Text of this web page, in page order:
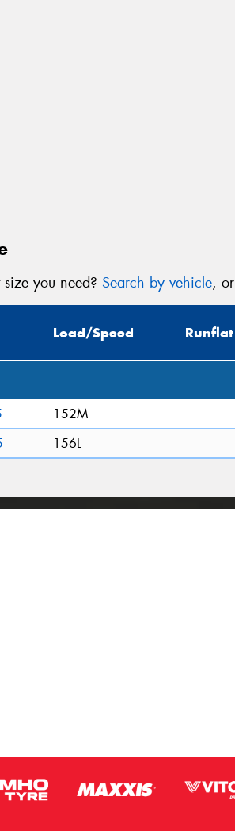
you need? Search by vehicle,
Load/Speed Runflat
152M
156L